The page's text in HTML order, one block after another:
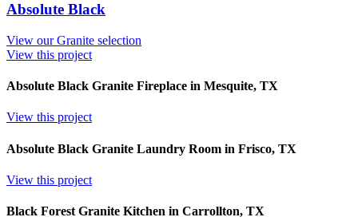
Absolute Black
View our Granite selection
View this project
Absolute Black Granite Fireplace in Mesquite, TX
View this project
Absolute Black Granite Laundry Room in Frisco, TX
View this project
Black Forest Granite Kitchen in Carrollton, TX